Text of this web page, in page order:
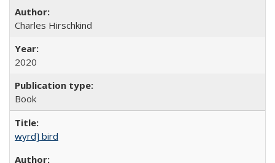
Charles Hirschkind
2020
Book
wyrd] bird